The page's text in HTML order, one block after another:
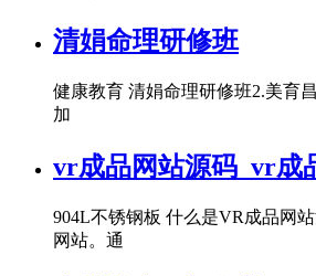
清娟命理研修班
健康教育 清娟命理研修班2.美育
加
vr成品网站源码_vr成
904L不锈钢板 什么是VR成品网
网站。通